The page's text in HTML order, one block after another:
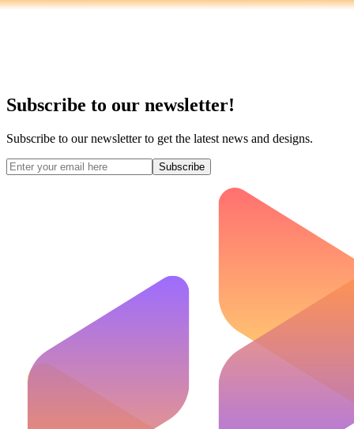
Subscribe to our newsletter!
Subscribe to our newsletter to get the latest news and designs.
Subscribe